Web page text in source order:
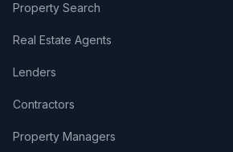
Property Search
Real Estate Agents
Lenders
Contractors
Property Managers